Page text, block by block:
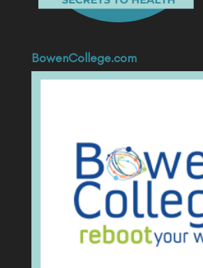
BowenCollege.com